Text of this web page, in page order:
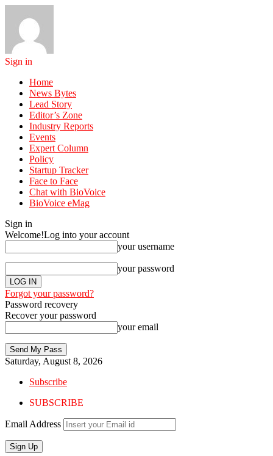
Sign in
Home
News Bytes
Lead Story
Editor’s Zone
Industry Reports
Events
Expert Column
Policy
Startup Tracker
Face to Face
Chat with BioVoice
BioVoice eMag
Sign in
Welcome!Log into your account
your username
your password
Forgot your password?
Password recovery
Recover your password
your email
Saturday, August 8, 2026
Subscribe
SUBSCRIBE
Email Address